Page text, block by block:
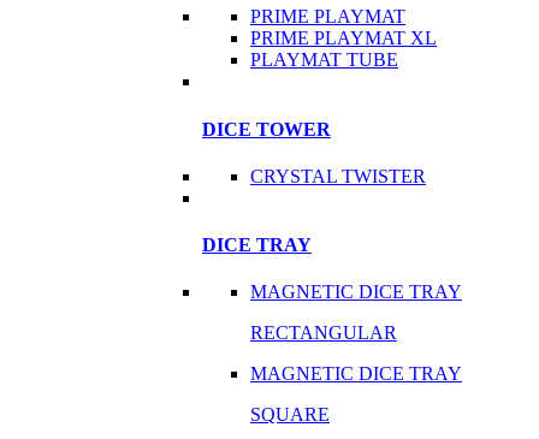
PRIME PLAYMAT
PRIME PLAYMAT XL
PLAYMAT TUBE
DICE TOWER
CRYSTAL TWISTER
DICE TRAY
MAGNETIC DICE TRAY
RECTANGULAR
MAGNETIC DICE TRAY
SQUARE